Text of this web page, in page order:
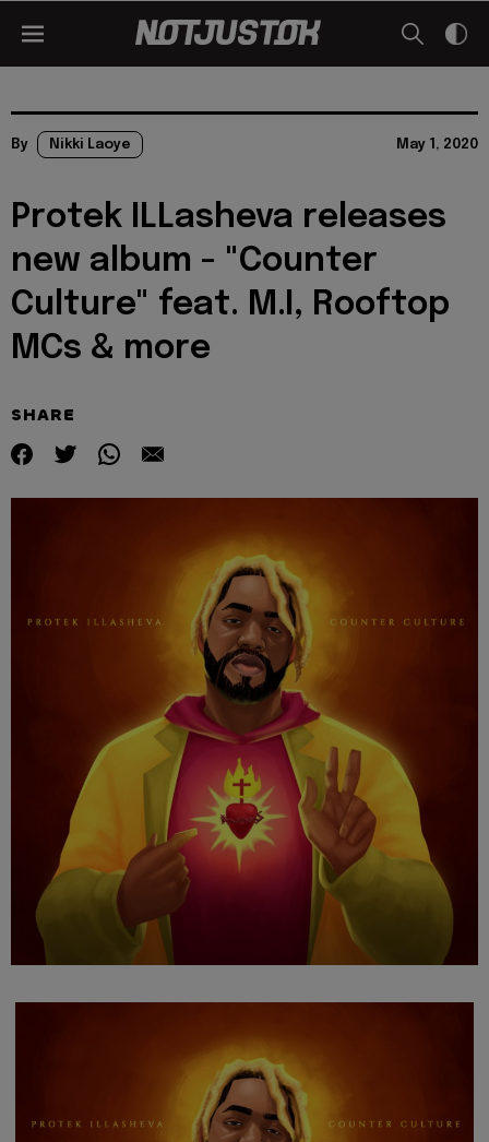
By Nikki Laoye May 1, 2020
Protek ILLasheva releases
new album - "Counter
Culture" feat. M.I, Rooftop
MCs & more
SHARE